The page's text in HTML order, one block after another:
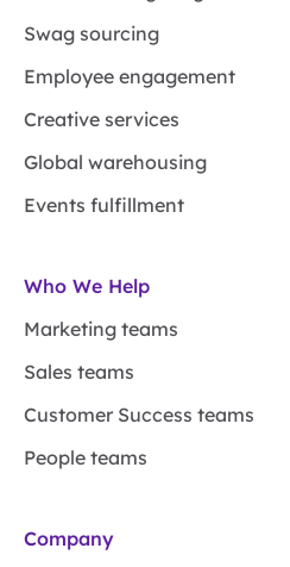
Swag sourcing
Employee engagement
Creative services
Global warehousing
Events fulfillment
Who We Help
Marketing teams
Sales teams
Customer Success teams
People teams
Company